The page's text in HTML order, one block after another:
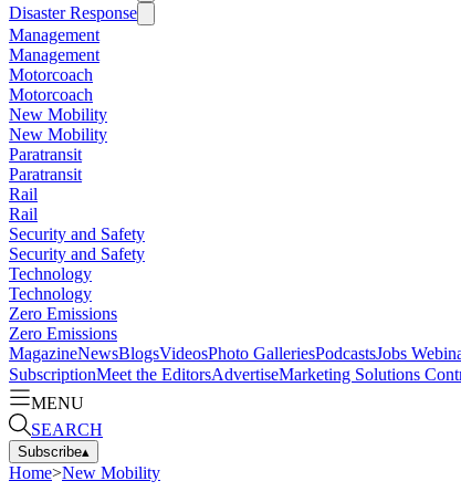
Disaster Response
Management
Management
Motorcoach
Motorcoach
New Mobility
New Mobility
Paratransit
Paratransit
Rail
Rail
Security and Safety
Security and Safety
Technology
Technology
Zero Emissions
Zero Emissions
MagazineNewsBlogsVideosPhoto GalleriesPodcastsJobs
SubscriptionMeet the EditorsAdvertiseMarketing Solutions
MENU
SEARCH
Subscribe▴
Home>New Mobility